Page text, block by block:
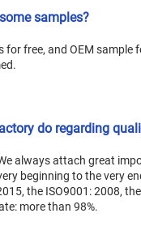
samples?
for free, and OEM sample
do regarding
always attach great
beginning to the very
the ISO9001: 2008,
more than 98%.